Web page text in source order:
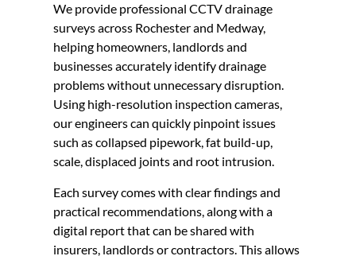
We provide professional CCTV drainage
surveys across Rochester and Medway,
helping homeowners, landlords and
businesses accurately identify drainage
problems without unnecessary disruption.
Using high-resolution inspection cameras,
our engineers can quickly pinpoint issues
such as collapsed pipework, fat build-up,
scale, displaced joints and root intrusion.
Each survey comes with clear findings and
practical recommendations, along with a
digital report that can be shared with
insurers, landlords or contractors. This allows